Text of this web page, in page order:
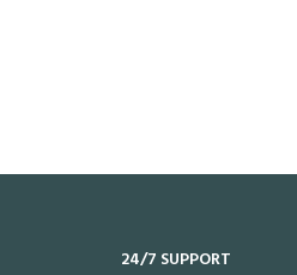
24/7 SUPPORT